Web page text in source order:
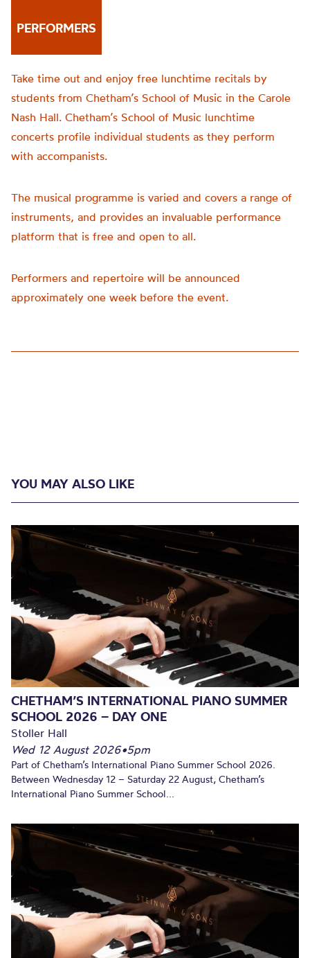
PERFORMERS
Take time out and enjoy free lunchtime recitals by
students from Chetham’s School of Music in the Carole
Nash Hall. Chetham’s School of Music lunchtime
concerts profile individual students as they perform
with accompanists.
The musical programme is varied and covers a range of
instruments, and provides an invaluable performance
platform that is free and open to all.
Performers and repertoire will be announced
approximately one week before the event.
YOU MAY ALSO LIKE
CHETHAM’S INTERNATIONAL PIANO SUMMER
SCHOOL 2026 – DAY ONE
Stoller Hall
Wed 12 August 2026•5pm
Part of Chetham’s International Piano Summer School 2026.
Between Wednesday 12 – Saturday 22 August, Chetham’s
International Piano Summer School...